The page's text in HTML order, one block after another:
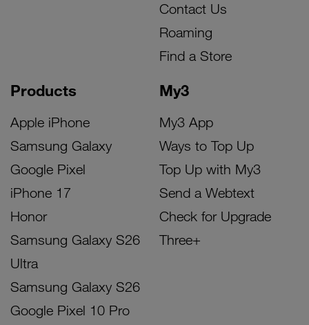
Products
Apple iPhone
Samsung Galaxy
Google Pixel
iPhone 17
Honor
Samsung Galaxy S26
Ultra
Samsung Galaxy S26
Google Pixel 10 Pro
My3
My3 App
Ways to Top Up
Top Up with My3
Send a Webtext
Check for Upgrade
Three+
Contact Us
Roaming
Find a Store